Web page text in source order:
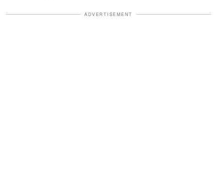
ADVERTISEMENT